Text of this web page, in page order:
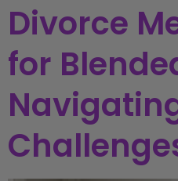
Divorce
for